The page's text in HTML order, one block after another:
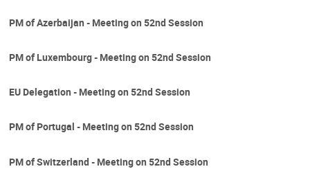
PM of Azerbaijan - Meeting on 52nd Session
PM of Luxembourg - Meeting on 52nd Session
EU Delegation - Meeting on 52nd Session
PM of Portugal - Meeting on 52nd Session
PM of Switzerland - Meeting on 52nd Session